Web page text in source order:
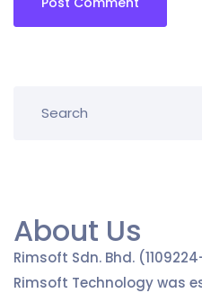
About Us
Rimsoft Sdn. Bhd.
Rimsoft Technology was